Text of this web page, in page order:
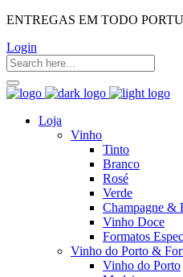
ENTREGAS EM TODO
Login
Loja
Vinho
Tinto
Branco
Rosé
Verde
Champagne &
Vinho Doce
Formatos
Vinho do Porto &
Vinho do Porto